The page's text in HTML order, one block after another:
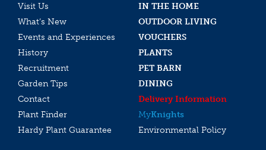
Visit Us
IN THE HOME
What’s New
OUTDOOR LIVING
Events and Experiences
VOUCHERS
History
PLANTS
Recruitment
PET BARN
Garden Tips
DINING
Contact
Delivery Information
Plant Finder
MyKnights
Hardy Plant Guarantee
Environmental Policy